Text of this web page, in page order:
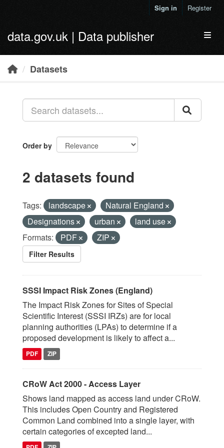
Sign in Register
data.gov.uk | Data publisher
Datasets
Order by
2 datasets found
Tags: landscape
Natural England
Designations
urban
land use
Formats:
PDF ZIP
Filter Results
SSSI Impact Risk Zones (England)
The Impact Risk Zones for Sites of Special
Scientific Interest (SSSI IRZs) are for local
planning authorities (LPAs) to determine if a
proposed development is likely to affect a...
PDF ZIP
CRoW Act 2000 - Access Layer
Shows land mapped as access land under CRoW.
This includes Open Country and Registered
Common Land combined into a single layer, with
certain categories of excepted land...